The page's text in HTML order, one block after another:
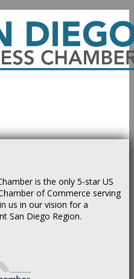
is the only 5-star US
of Commerce serving
us in our vision for a
San Diego Region.